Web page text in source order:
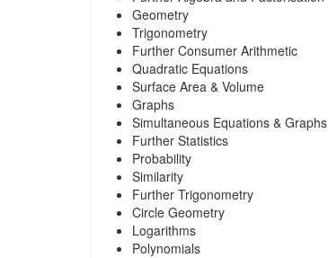
Geometry
Trigonometry
Further Consumer Arithmetic
Quadratic Equations
Surface Area & Volume
Graphs
Simultaneous Equations & Graphs
Further Statistics
Probability
Similarity
Further Trigonometry
Circle Geometry
Logarithms
Polynomials